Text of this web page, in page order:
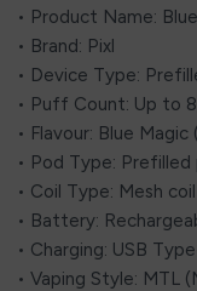
• Product Name:
• Brand: Pixl
• Device Type:
• Puff Count: Up to
• Flavour: Blue
• Pod Type:
• Coil Type: Mesh
• Battery:
• Charging: USB
• Vaping Style: MTL